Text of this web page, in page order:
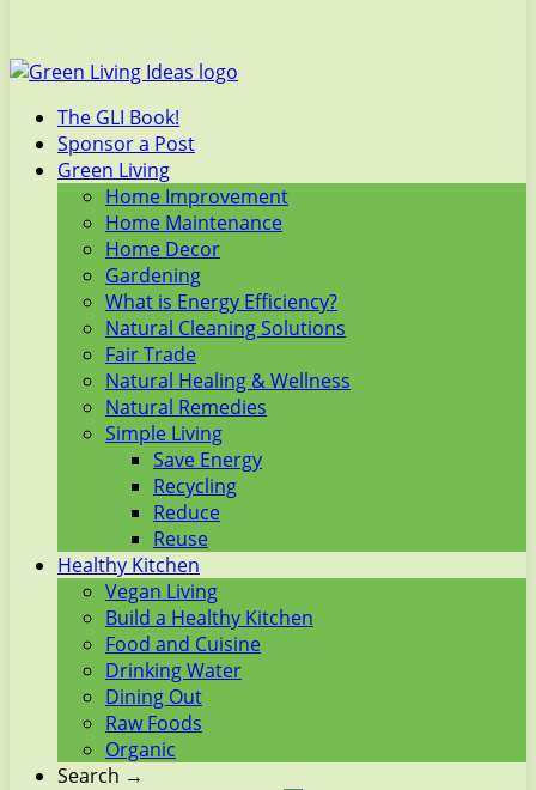
The GLI Book!
Sponsor a Post
Green Living
Home Improvement
Home Maintenance
Home Decor
Gardening
What is Energy Efficiency?
Natural Cleaning Solutions
Fair Trade
Natural Healing & Wellness
Natural Remedies
Simple Living
Save Energy
Recycling
Reduce
Reuse
Healthy Kitchen
Vegan Living
Build a Healthy Kitchen
Food and Cuisine
Drinking Water
Dining Out
Raw Foods
Organic
Search →